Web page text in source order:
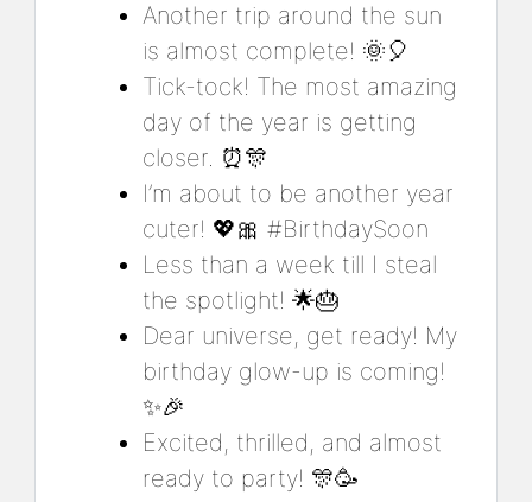
Another trip around the sun
is almost complete! 🌞🎈
Tick-tock! The most amazing
day of the year is getting
closer. ⏰🎊
I’m about to be another year
cuter! 💖🎀 #BirthdaySoon
Less than a week till I steal
the spotlight! 🌟🎂
Dear universe, get ready! My
birthday glow-up is coming!
✨🎉
Excited, thrilled, and almost
ready to party! 🎊🥳